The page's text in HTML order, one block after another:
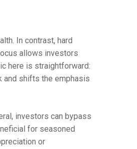
In contrast, hard
allows investors
here is straightforward:
and shifts the emphasis
investors can bypass
for seasoned
or